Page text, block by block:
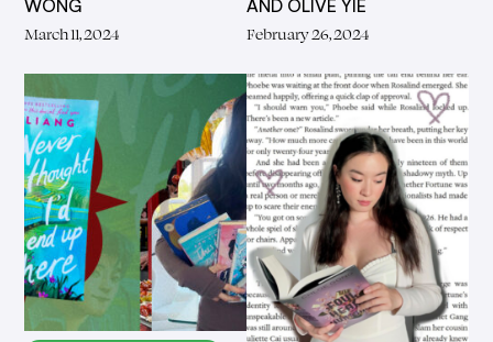
WONG
March 11, 2024
AND OLIVE YIE
February 26, 2024